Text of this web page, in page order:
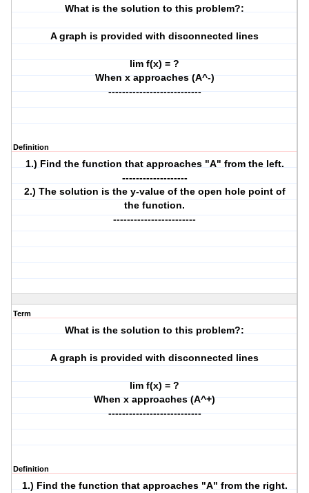
What is the solution to this problem?:
A graph is provided with disconnected lines
lim f(x) = ?
When x approaches (A^-)
---------------------------
Definition
1.) Find the function that approaches "A" from the left.
-------------------
2.) The solution is the y-value of the open hole point of
the function.
------------------------
Term
What is the solution to this problem?:
A graph is provided with disconnected lines
lim f(x) = ?
When x approaches (A^+)
---------------------------
Definition
1.) Find the function that approaches "A" from the right.